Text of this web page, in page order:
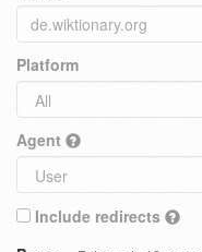
Platform
Agent
Include redirects